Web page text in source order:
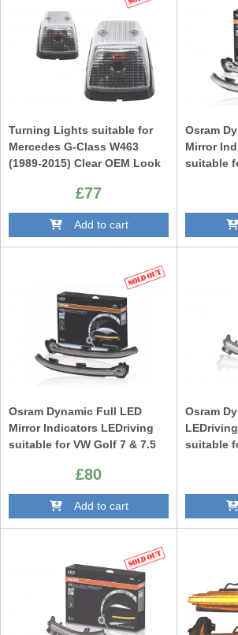
Turning Lights suitable for
Mercedes G-Class W463
(1989-2015) Clear OEM Look
£77
Add to cart
Osram
Mirror
suitable
(05/
-2019)
Osram Dynamic Full LED
Mirror Indicators LEDriving
suitable for VW Golf 7 & 7.5
(05/2015-) Lamando (2014
-2019) Black Edition
£80
Add to cart
Osram
suitable
M2 3
Series
White